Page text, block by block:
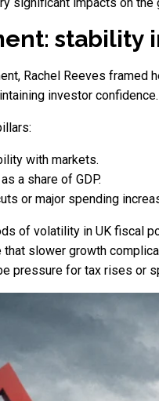
significant impacts on the
Rachel Reeves framed
investor
with markets.
a share of GDP.
or major spending
of volatility in UK fiscal
slower growth
pressure for tax rises or